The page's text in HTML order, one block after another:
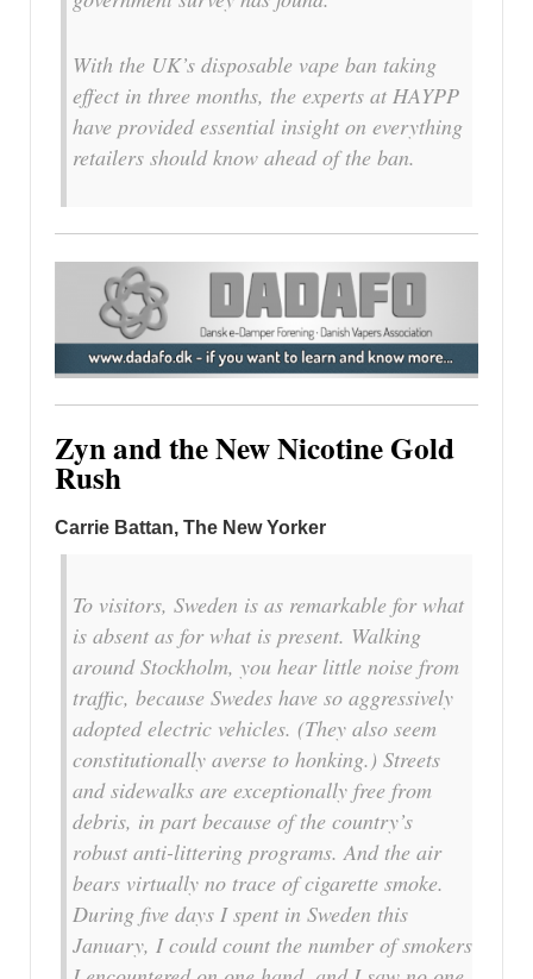
With the UK’s disposable vape ban taking
effect in three months, the experts at HAYPP
have provided essential insight on everything
retailers should know ahead of the ban.
Zyn and the New Nicotine Gold
Rush
Carrie Battan, The New Yorker
To visitors, Sweden is as remarkable for what
is absent as for what is present. Walking
around Stockholm, you hear little noise from
traffic, because Swedes have so aggressively
adopted electric vehicles. (They also seem
constitutionally averse to honking.) Streets
and sidewalks are exceptionally free from
debris, in part because of the country’s
robust anti-littering programs. And the air
bears virtually no trace of cigarette smoke.
During five days I spent in Sweden this
January, I could count the number of smokers